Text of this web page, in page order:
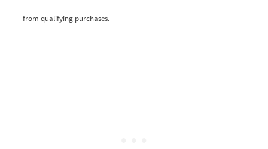
from qualifying purchases.